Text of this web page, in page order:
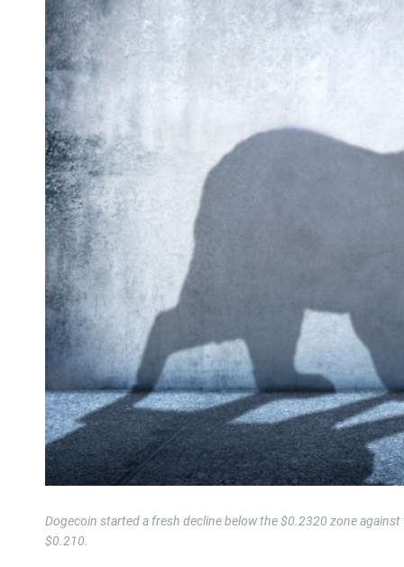
Dogecoin started a fresh decline below the $0.2320 zone
$0.210.